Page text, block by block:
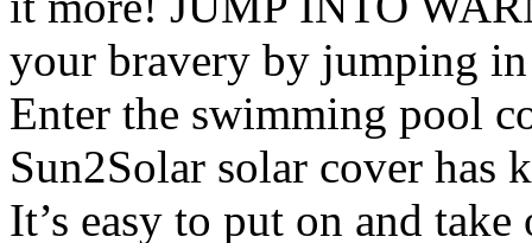
your bravery by jumping
Enter the swimming pool
Sun2Solar solar cover has
It’s easy to put on and